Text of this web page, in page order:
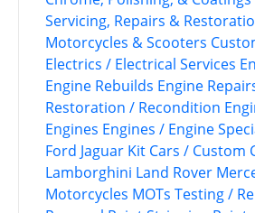
Servicing, Repairs &
Motorcycles & Scooters
Electrics / Electrical Services
Engine Rebuilds Engine
Restoration / Recondition
Engines Engines / Engine
Ford Jaguar Kit Cars / Custom
Lamborghini Land Rover
Motorcycles MOTs Testing /